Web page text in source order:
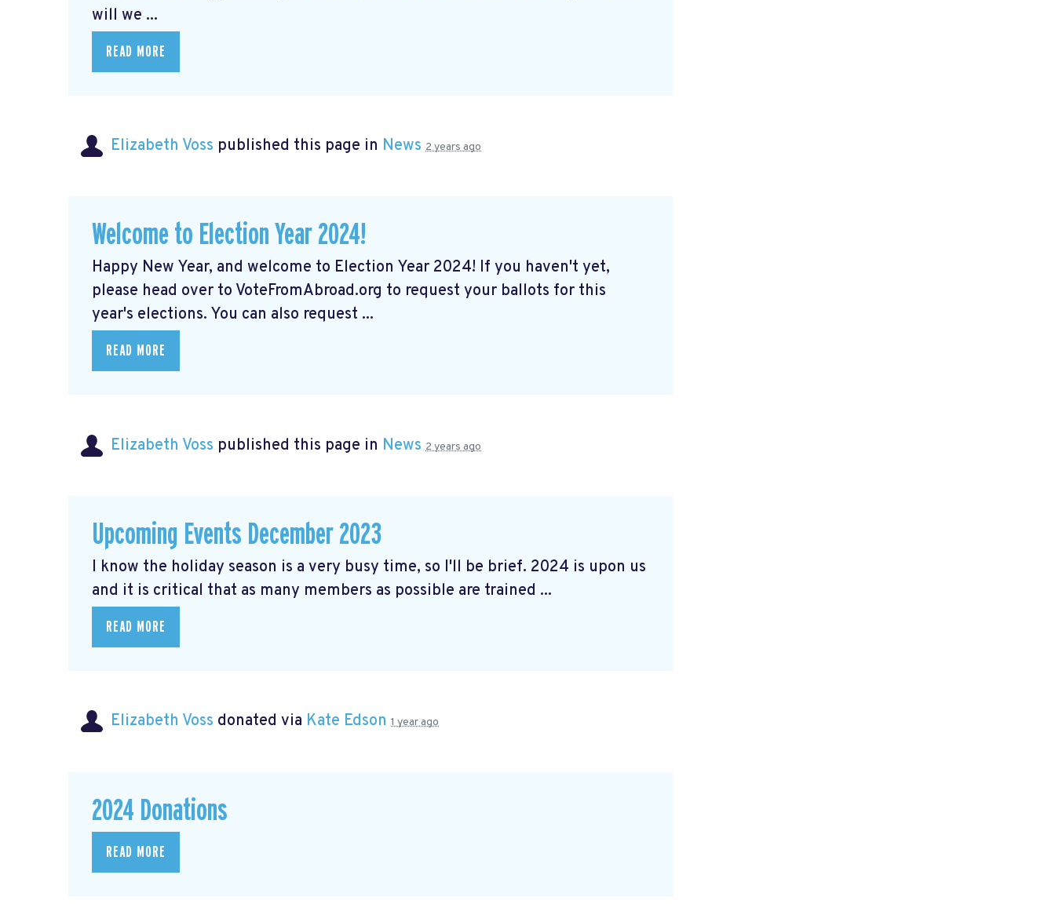
will we ...
READ MORE
Elizabeth Voss published this page in News 2 years ago
Welcome to Election Year 2024!
Happy New Year, and welcome to Election Year 2024! If you haven't yet,
please head over to VoteFromAbroad.org to request your ballots for this
year's elections. You can also request ...
READ MORE
Elizabeth Voss published this page in News 2 years ago
Upcoming Events December 2023
I know the holiday season is a very busy time, so I'll be brief. 2024 is upon us
and it is critical that as many members as possible are trained ...
READ MORE
Elizabeth Voss donated via Kate Edson 1 year ago
2024 Donations
READ MORE